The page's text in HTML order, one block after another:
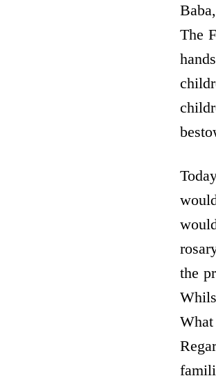
The
the